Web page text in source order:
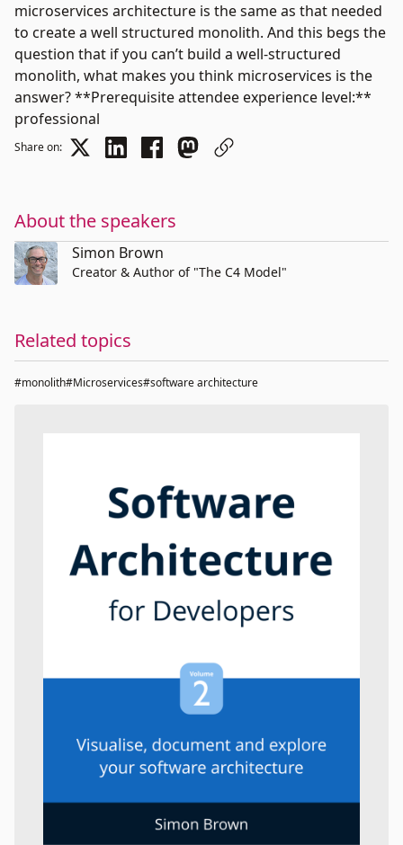
microservices architecture is the same as that needed
to create a well structured monolith. And this begs the
question that if you can’t build a well-structured
monolith, what makes you think microservices is the
answer? **Prerequisite attendee experience level:**
professional
Share on:
About the speakers
Simon Brown
Creator & Author of "The C4 Model"
Related topics
#monolith#Microservices#software architecture